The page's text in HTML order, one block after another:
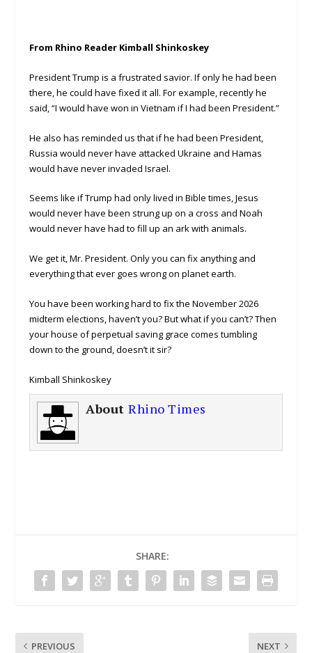
From Rhino Reader Kimball Shinkoskey
President Trump is a frustrated savior. If only he had been
there, he could have fixed it all. For example, recently he
said, “I would have won in Vietnam if I had been President.”
He also has reminded us that if he had been President,
Russia would never have attacked Ukraine and Hamas
would have never invaded Israel.
Seems like if Trump had only lived in Bible times, Jesus
would never have been strung up on a cross and Noah
would never have had to fill up an ark with animals.
We get it, Mr. President. Only you can fix anything and
everything that ever goes wrong on planet earth.
You have been working hard to fix the November 2026
midterm elections, haven’t you? But what if you can’t? Then
your house of perpetual saving grace comes tumbling
down to the ground, doesn’t it sir?
Kimball Shinkoskey
AboutRhino Times
SHARE:
PREVIOUS NEXT